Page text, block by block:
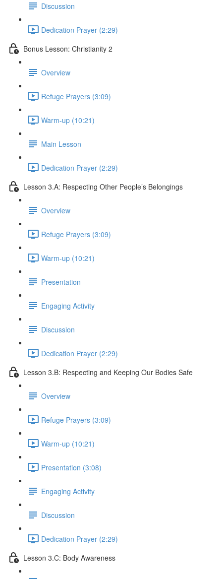
Discussion
Dedication Prayer (2:29)
Bonus Lesson: Christianity 2
Overview
Refuge Prayers (3:09)
Warm-up (10:21)
Main Lesson
Dedication Prayer (2:29)
Lesson 3.A: Respecting Other People’s Belongings
Overview
Refuge Prayers (3:09)
Warm-up (10:21)
Presentation
Engaging Activity
Discussion
Dedication Prayer (2:29)
Lesson 3.B: Respecting and Keeping Our Bodies Safe
Overview
Refuge Prayers (3:09)
Warm-up (10:21)
Presentation (3:08)
Engaging Activity
Discussion
Dedication Prayer (2:29)
Lesson 3.C: Body Awareness